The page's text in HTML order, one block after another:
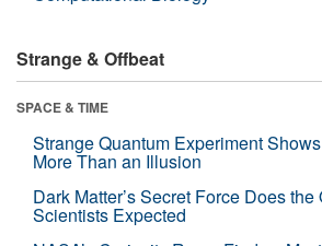
Strange & Offbeat
SPACE & TIME
Strange Quantum Experiment
More Than an Illusion
Dark Matter’s Secret Force Does
Scientists Expected